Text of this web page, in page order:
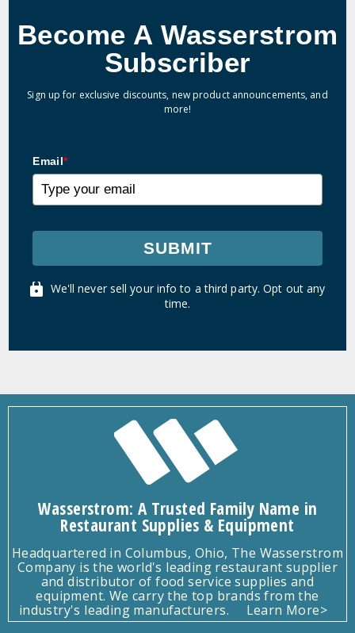
Become A Wasserstrom
Subscriber
Sign up for exclusive discounts, new product announcements, and
more!
Email*
SUBMIT
We'll never sell your info to a third party. Opt out any
time.
Wasserstrom: A Trusted Family Name in
Restaurant Supplies & Equipment
Headquartered in Columbus, Ohio, The Wasserstrom
Company is the world's leading restaurant supplier
and distributor of food service supplies and
equipment. We carry the top brands from the
industry's leading manufacturers.
Learn More>